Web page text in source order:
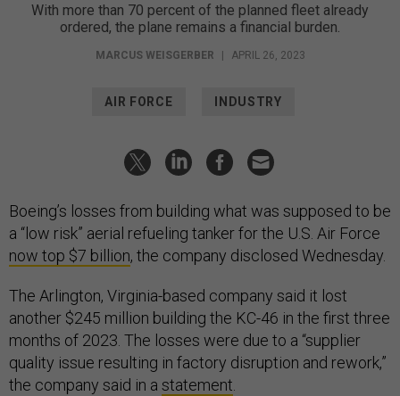
With more than 70 percent of the planned fleet already
ordered, the plane remains a financial burden.
MARCUS WEISGERBER APRIL 26, 2023
AIR FORCE INDUSTRY
Boeing’s losses from building what was supposed to be
a “low risk” aerial refueling tanker for the U.S. Air Force
now top $7 billion, the company disclosed Wednesday.
The Arlington, Virginia-based company said it lost
another $245 million building the KC-46 in the first three
months of 2023. The losses were due to a “supplier
quality issue resulting in factory disruption and rework,”
the company said in a statement